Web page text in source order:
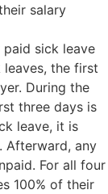
salary
sick leave
the first
During the
three days is
leave, it is
Afterward, any
For all four
100% of their